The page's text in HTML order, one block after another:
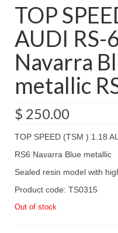
About
TOP
AUDI RS-
Navarra
metallic
$ 250.00
TOP SPEED (TSM ) 1.18
RS6 Navarra Blue metallic
Sealed resin model with
Product code: TS0315
Out of stock